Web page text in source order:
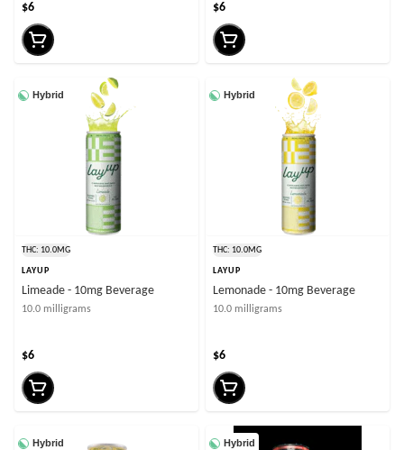
$6 $6
Hybrid
THC: 10.0MG
LAYUP
Limeade - 10mg Beverage
10.0 milligrams
$6
Hybrid
THC: 10.0MG
LAYUP
Lemonade - 10mg Beverage
10.0 milligrams
$6
Hybrid Hybrid